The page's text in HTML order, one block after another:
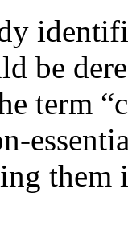
be
term